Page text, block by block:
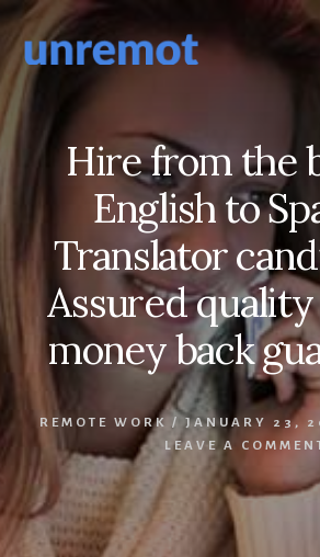
Skip
content
Skip
footer
Hire from the
English to
Translator
Assured quality
money back
REMOTE WORK / JANUARY 23,
LEAVE A